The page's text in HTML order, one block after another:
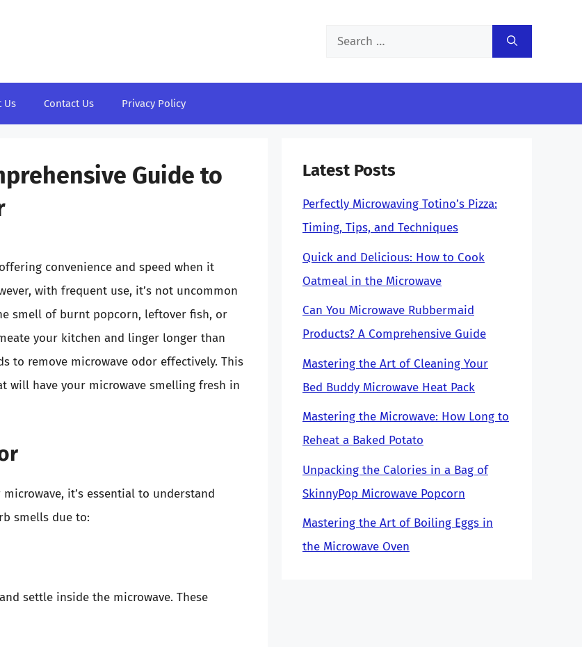
Search
Us Contact Us Privacy Policy
Guide to
convenience and speed when it
with frequent use, it’s not uncommon
smell of burnt popcorn, leftover fish, or
your kitchen and linger longer than
to remove microwave odor effectively. This
will have your microwave smelling fresh in
it’s essential to understand
smells due to:
settle inside the microwave. These
Latest Posts
Perfectly Microwaving Totino’s Pizza:
Timing, Tips, and Techniques
Quick and Delicious: How to Cook
Oatmeal in the Microwave
Can You Microwave Rubbermaid
Products? A Comprehensive Guide
Mastering the Art of Cleaning Your
Bed Buddy Microwave Heat Pack
Mastering the Microwave: How Long to
Reheat a Baked Potato
Unpacking the Calories in a Bag of
SkinnyPop Microwave Popcorn
Mastering the Art of Boiling Eggs in
the Microwave Oven